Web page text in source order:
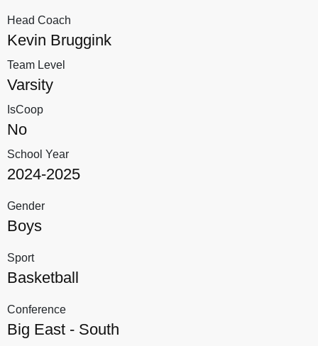
Head Coach
Kevin Bruggink
Team Level
Varsity
IsCoop
No
School Year
2024-2025
Gender
Boys
Sport
Basketball
Conference
Big East - South